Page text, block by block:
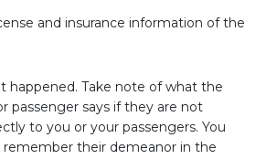
and insurance information of the
happened. Take note of what the
passenger says if they are not
to you or your passengers. You
their demeanor in the